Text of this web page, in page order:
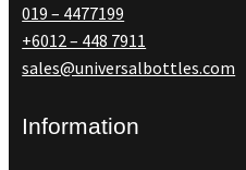
019 – 4477199
+6012 – 448 7911
sales@universalbottles.com
Information